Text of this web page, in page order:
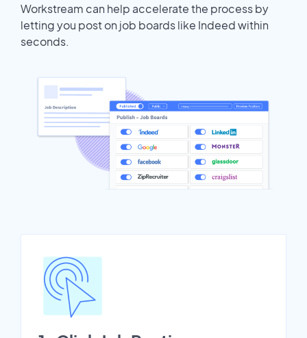
Workstream can help accelerate the process by
letting you post on job boards like Indeed within
seconds.